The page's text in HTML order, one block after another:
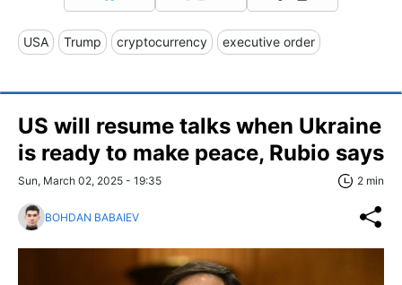
USA Trump cryptocurrency executive order
US will resume talks when Ukraine
is ready to make peace, Rubio says
Sun, March 02, 2025 - 19:35 2 min
BOHDAN BABAIEV